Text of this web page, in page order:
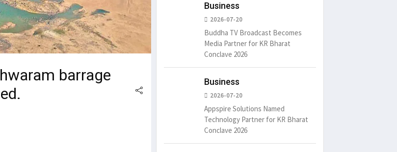
barrage
Business
2026-07-20
Buddha TV Broadcast Becomes
Media Partner for KR Bharat
Conclave 2026
Business
2026-07-20
Appspire Solutions Named
Technology Partner for KR Bharat
Conclave 2026